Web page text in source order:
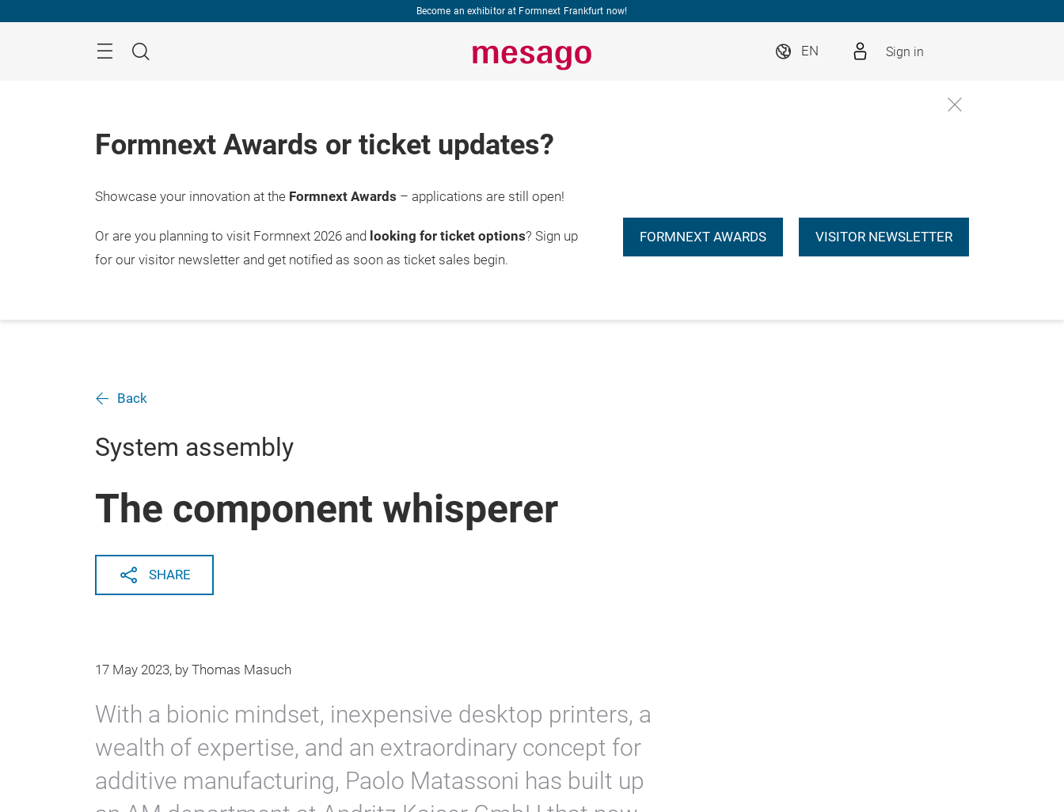
Become an exhibitor at Formnext Frankfurt now!
Search
EN Sign in
Formnext Awards or ticket updates?
Showcase your innovation at the Formnext Awards – applications are still open!
Or are you planning to visit Formnext 2026 and looking for ticket options? Sign up
for our visitor newsletter and get notified as soon as ticket sales begin.
FORMNEXT AWARDS VISITOR NEWSLETTER
Back
System assembly
The component whisperer
SHARE
17 May 2023, by Thomas Masuch
With a bionic mindset, inexpensive desktop printers, a
wealth of expertise, and an extraordinary concept for
additive manufacturing, Paolo Matassoni has built up